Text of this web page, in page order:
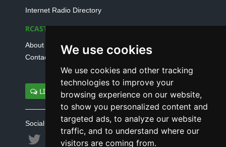
We use cookies
We use cookies and other tracking
technologies to improve your
browsing experience on our website,
to show you personalized content and
targeted ads, to analyze our website
traffic, and to understand where our
visitors are coming from.
Internet Radio Directory
RCAST.NET
About Us
Contact Us
LIVE SUPPORT
Social connect with us